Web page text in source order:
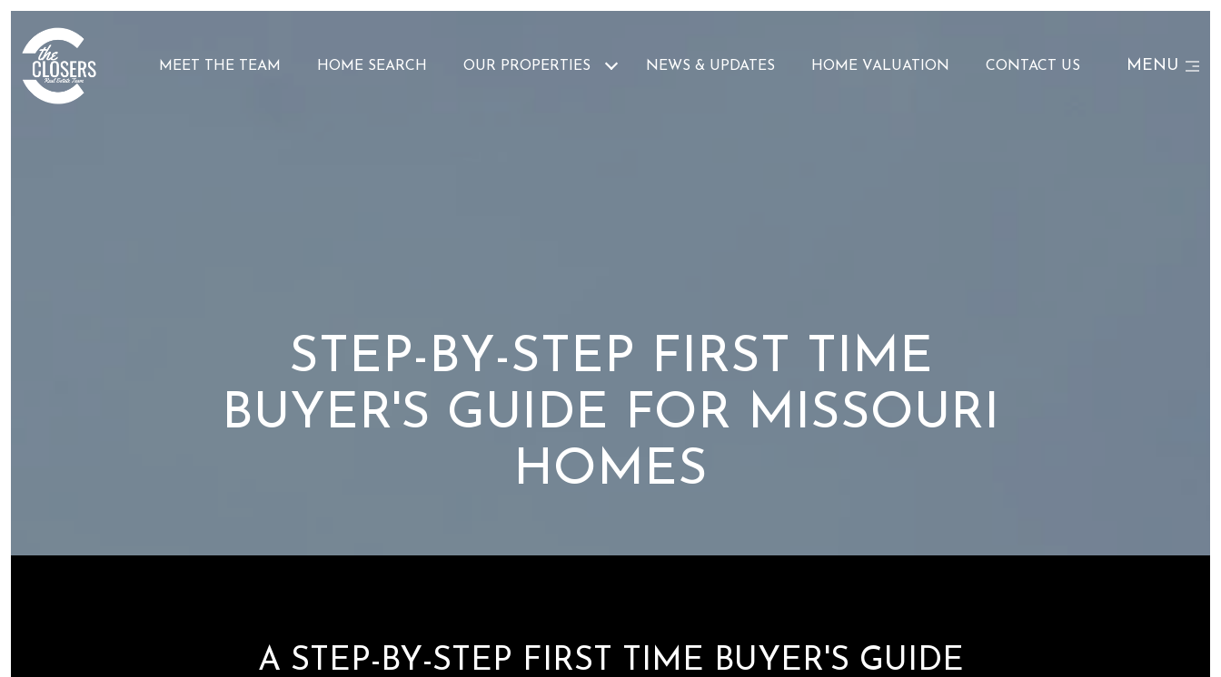
MEET THE TEAM HOME SEARCH OUR PROPERTIES NEWS & UPDATES HOME VALUATION CONTACT US MENU
STEP-BY-STEP FIRST TIME
BUYER'S GUIDE FOR MISSOURI
HOMES
A STEP-BY-STEP FIRST TIME BUYER'S GUIDE